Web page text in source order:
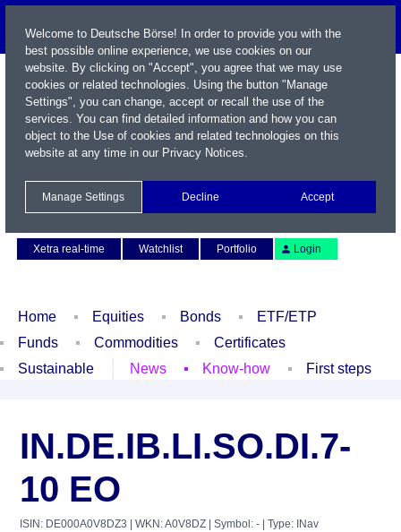
Xetra real-time
Watchlist Portfolio Login
Home Equities Bonds
ETF/ETP
Funds
Commodities
Certificates
Sustainable
News Know-how First steps
IN.DE.IB.LI.SO.DI.7-
10 EO
ISIN: DE000A0V8DZ3 | WKN: A0V8DZ | Symbol: - | Type: INav
Welcome to Deutsche Börse! In order to provide you with the
best possible online experience, we use cookies on our
website. By clicking on "Accept", you agree that we may use
cookies or related technologies. Using the button "Manage
Settings", you can change, accept or recall the use of the
services. You can find detailed information and how you can
object to the Use of cookies and related technologies on this
website at any time in our Privacy Notices.
Manage Settings Decline Accept